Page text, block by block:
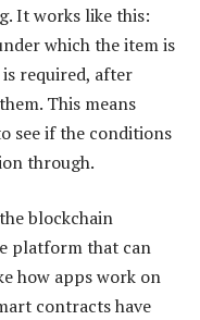
It works like this:
which the item is
required, after
This means
see if the conditions
through.
blockchain
platform that can
how apps work on
contracts have